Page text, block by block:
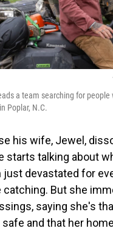
a team searching for people
Poplar, N.C.
his wife, Jewel,
starts talking about
just devastated for
catching. But she
saying she's
safe and that her